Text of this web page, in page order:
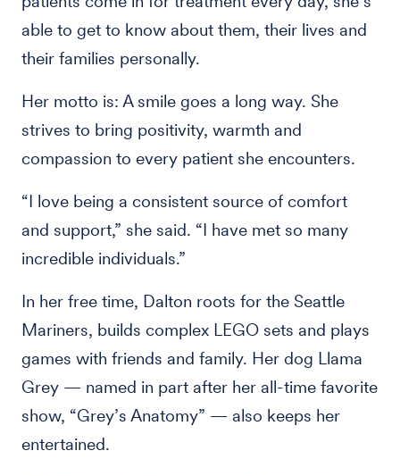
able to get to know about them, their lives and
their families personally.
Her motto is: A smile goes a long way. She
strives to bring positivity, warmth and
compassion to every patient she encounters.
“I love being a consistent source of comfort
and support,” she said. “I have met so many
incredible individuals.”
In her free time, Dalton roots for the Seattle
Mariners, builds complex LEGO sets and plays
games with friends and family. Her dog Llama
Grey — named in part after her all-time favorite
show, “Grey’s Anatomy” — also keeps her
entertained.